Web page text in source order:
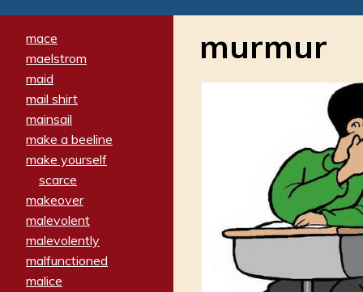
mace
maelstrom
maid
mail shirt
mainsail
make a beeline
make yourself
scarce
makeover
malevolent
malevolently
malfunctioned
malice
murmur